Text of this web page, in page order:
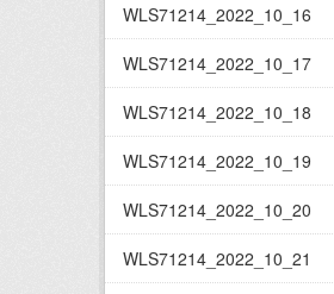
WLS71214_2022_10_16
WLS71214_2022_10_17
WLS71214_2022_10_18
WLS71214_2022_10_19
WLS71214_2022_10_20
WLS71214_2022_10_21